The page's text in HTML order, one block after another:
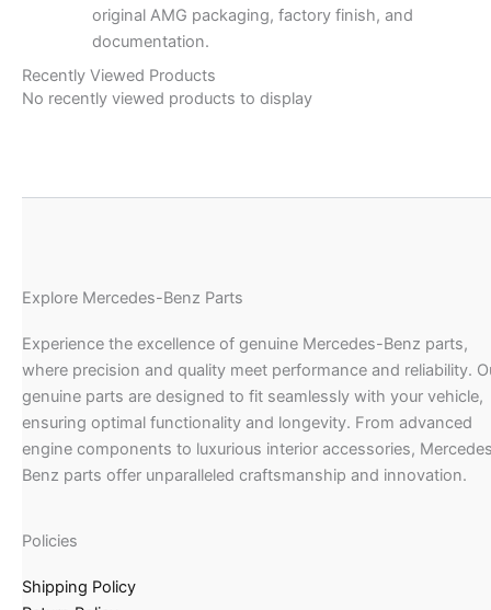
original AMG packaging, factory finish, and
documentation.
Recently Viewed Products
No recently viewed products to display
Explore Mercedes-Benz Parts
Experience the excellence of genuine Mercedes-Benz parts,
where precision and quality meet performance and reliability.
genuine parts are designed to fit seamlessly with your vehicle,
ensuring optimal functionality and longevity. From advanced
engine components to luxurious interior accessories,
Benz parts offer unparalleled craftsmanship and innovation.
Policies
Shipping Policy